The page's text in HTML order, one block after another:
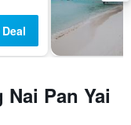
Pan Yai